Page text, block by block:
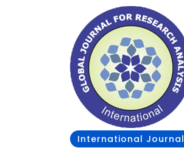
International Journal